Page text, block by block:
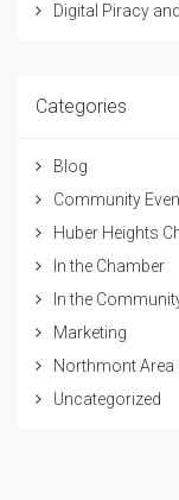
Digital Piracy
Categories
Blog
Community
Huber Heights
In the Chamber
In the
Marketing
Northmont
Uncategorized